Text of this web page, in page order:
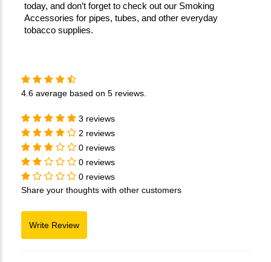
today, and don’t forget to check out our Smoking
Accessories for pipes, tubes, and other everyday
tobacco supplies.
4.6 average based on 5 reviews
3 reviews
2 reviews
0 reviews
0 reviews
0 reviews
Share your thoughts with other customers